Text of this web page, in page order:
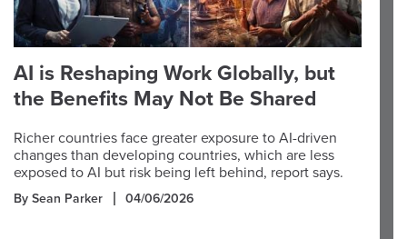
AI is Reshaping Work Globally, but
the Benefits May Not Be Shared
Richer countries face greater exposure to AI-driven
changes than developing countries, which are less
exposed to AI but risk being left behind, report says.
By Sean Parker 04/06/2026